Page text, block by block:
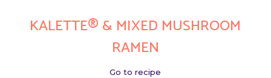
KALETTE® & MIXED MUSHROOM
RAMEN
Go to recipe